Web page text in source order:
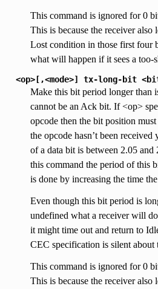
This command is ignored for 0
This is because the receiver
Lost condition in those first four
what will happen if it sees a too-
<op>[,<mode>] tx-long-bit
Make this bit period longer than
cannot be an Ack bit. If <op>
opcode then the bit position
the opcode hasn’t been
of a data bit is between 2.05
this command the period of this
is done by increasing the time
Even though this bit period is
undefined what a receiver will
it might time out and return to
CEC specification is silent about
This command is ignored for 0
This is because the receiver